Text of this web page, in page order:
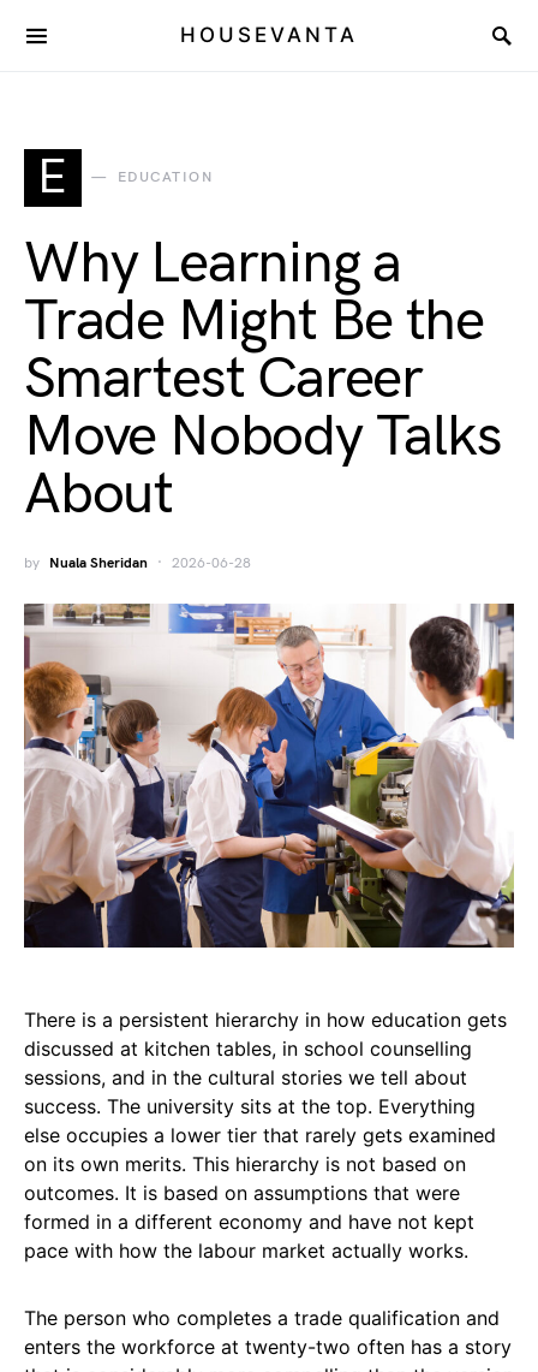
HOUSEVANTA
E EDUCATION
Why Learning a
Trade Might Be the
Smartest Career
Move Nobody Talks
About
by Nuala Sheridan 2026-06-28
There is a persistent hierarchy in how education gets
discussed at kitchen tables, in school counselling
sessions, and in the cultural stories we tell about
success. The university sits at the top. Everything
else occupies a lower tier that rarely gets examined
on its own merits. This hierarchy is not based on
outcomes. It is based on assumptions that were
formed in a different economy and have not kept
pace with how the labour market actually works.
The person who completes a trade qualification and
enters the workforce at twenty-two often has a story